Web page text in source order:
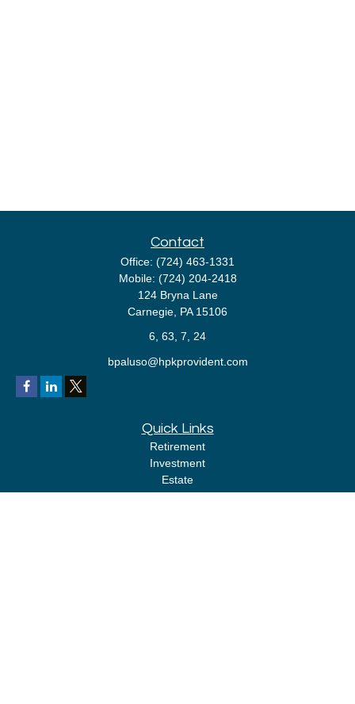
Contact
Office: (724) 463-1331
Mobile: (724) 204-2418
124 Bryna Lane
Carnegie, PA 15106
6, 63, 7, 24
bpaluso@hpkprovident.com
Quick Links
Retirement
Investment
Estate
Insurance